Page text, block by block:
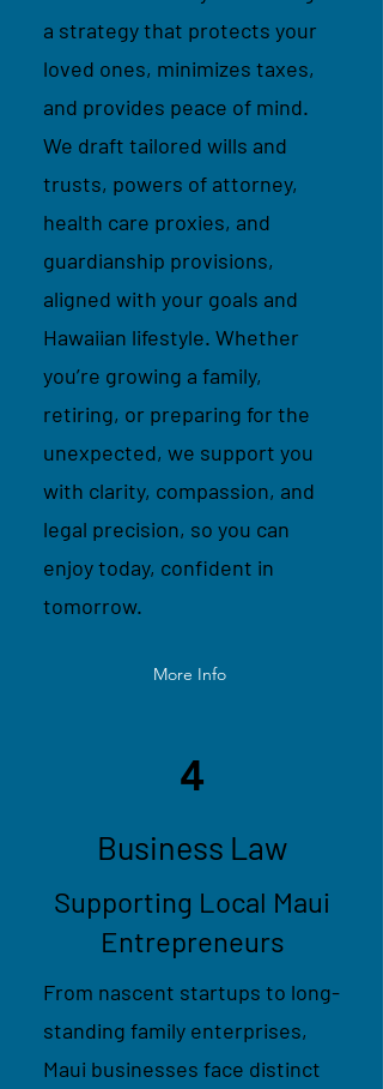
a strategy that protects your
loved ones, minimizes taxes,
and provides peace of mind.
We draft tailored wills and
trusts, powers of attorney,
health care proxies, and
guardianship provisions,
aligned with your goals and
Hawaiian lifestyle. Whether
you’re growing a family,
retiring, or preparing for the
unexpected, we support you
with clarity, compassion, and
legal precision, so you can
enjoy today, confident in
tomorrow.
More Info
4
Business Law
Supporting Local Maui
Entrepreneurs
From nascent startups to long-
standing family enterprises,
Maui businesses face distinct